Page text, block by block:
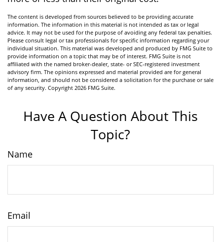
The content is developed from sources believed to be providing accurate
information. The information in this material is not intended as tax or legal
advice. It may not be used for the purpose of avoiding any federal tax penalties.
Please consult legal or tax professionals for specific information regarding your
individual situation. This material was developed and produced by FMG Suite to
provide information on a topic that may be of interest. FMG Suite is not
affiliated with the named broker-dealer, state- or SEC-registered investment
advisory firm. The opinions expressed and material provided are for general
information, and should not be considered a solicitation for the purchase or sale
of any security. Copyright 2026 FMG Suite.
Have A Question About This
Topic?
Name
Email